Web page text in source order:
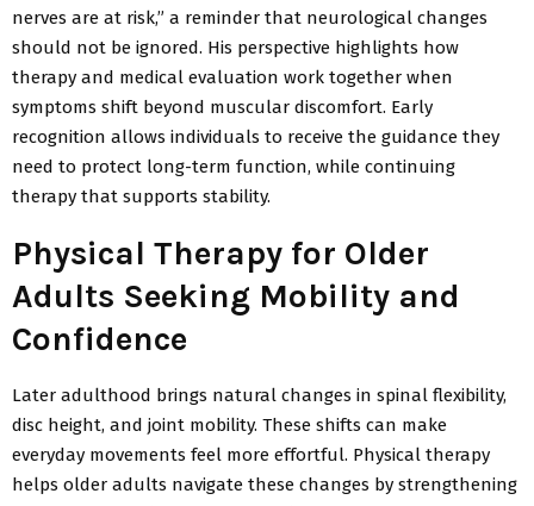
nerves are at risk,” a reminder that neurological changes
should not be ignored. His perspective highlights how
therapy and medical evaluation work together when
symptoms shift beyond muscular discomfort. Early
recognition allows individuals to receive the guidance they
need to protect long-term function, while continuing
therapy that supports stability.
Physical Therapy for Older
Adults Seeking Mobility and
Confidence
Later adulthood brings natural changes in spinal flexibility,
disc height, and joint mobility. These shifts can make
everyday movements feel more effortful. Physical therapy
helps older adults navigate these changes by strengthening